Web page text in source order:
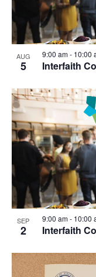
AUG
5 Interfaith
9:00 am- 10:00
SEP
2 Interfaith
9:00 am- 10:00